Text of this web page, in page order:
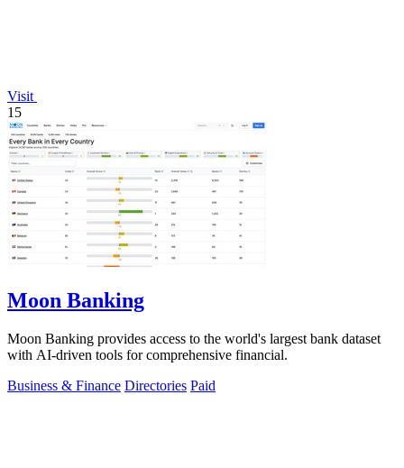
Visit
15
Moon Banking
Moon Banking provides access to the world's largest bank dataset
with AI-driven tools for comprehensive financial.
Business & Finance Directories Paid